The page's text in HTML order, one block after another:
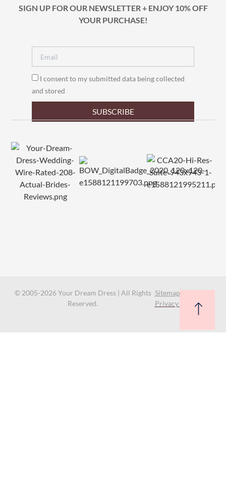
SIGN UP FOR OUR NEWSLETTER + ENJOY 10% OFF
YOUR PURCHASE!
I consent to my submitted data being collected
and stored
SUBSCRIBE
© 2005-2026 Your Dream Dress | All Rights
Reserved.
Sitemap
Privacy Policy